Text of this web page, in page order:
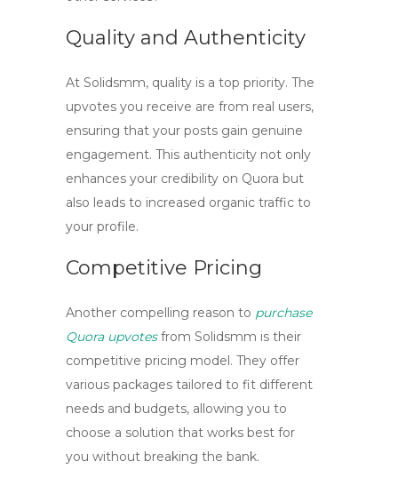
Quality and Authenticity
At Solidsmm, quality is a top priority. The
upvotes you receive are from real users,
ensuring that your posts gain genuine
engagement. This authenticity not only
enhances your credibility on Quora but
also leads to increased organic traffic to
your profile.
Competitive Pricing
Another compelling reason to purchase
Quora upvotesfrom Solidsmm is their
competitive pricing model. They offer
various packages tailored to fit different
needs and budgets, allowing you to
choose a solution that works best for
you without breaking the bank.